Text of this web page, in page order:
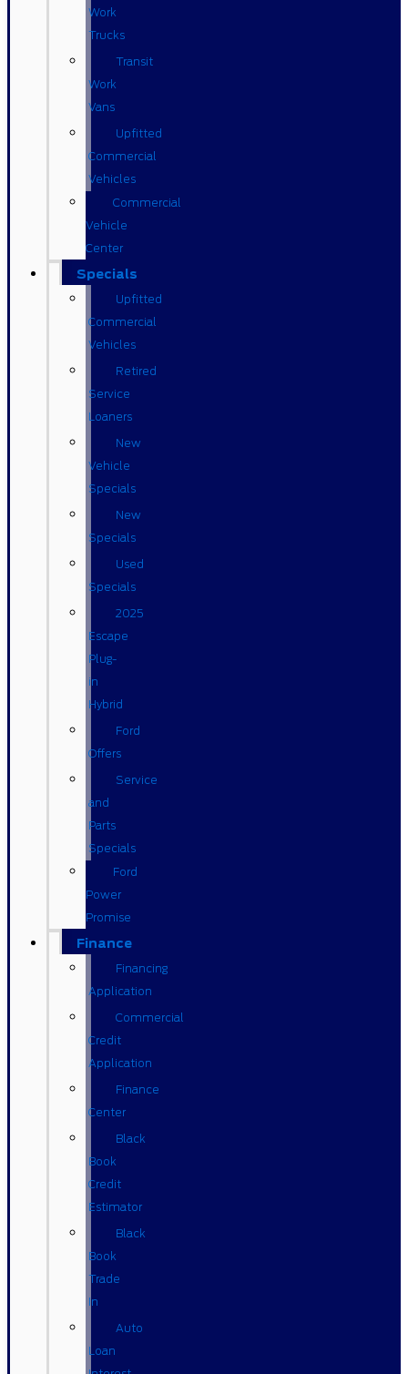
Work
Trucks
Transit
Work
Vans
Upfitted
Commercial
Vehicles
Commercial
Vehicle
Center
Specials
Upfitted
Commercial
Vehicles
Retired
Service
Loaners
New
Vehicle
Specials
New
Specials
Used
Specials
2025
Escape
Plug-
in
Hybrid
Ford
Offers
Service
and
Parts
Specials
Ford
Power
Promise
Finance
Financing
Application
Commercial
Credit
Application
Finance
Center
Black
Book
Credit
Estimator
Black
Book
Trade
In
Auto
Loan